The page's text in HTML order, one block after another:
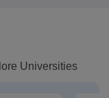
Universities